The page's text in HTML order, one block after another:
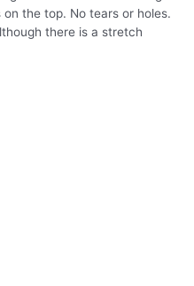
the top. No tears or holes.
there is a stretch